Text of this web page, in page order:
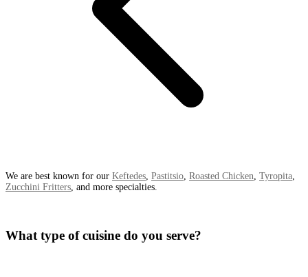
We are best known for our Keftedes, Pastitsio, Roasted Chicken, Tyropita,
Zucchini Fritters, and more specialties.
What type of cuisine do you serve?